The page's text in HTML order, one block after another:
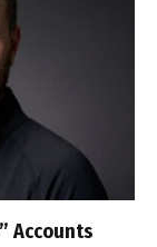
Accounts